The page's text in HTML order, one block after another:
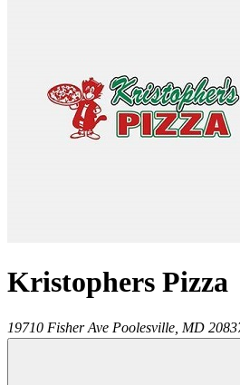
Kristophers Pizza
19710 Fisher Ave Poolesville MD